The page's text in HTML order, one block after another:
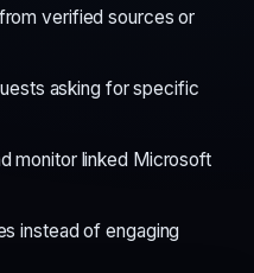
verified sources or
asking for specific
monitor linked Microsoft
instead of engaging